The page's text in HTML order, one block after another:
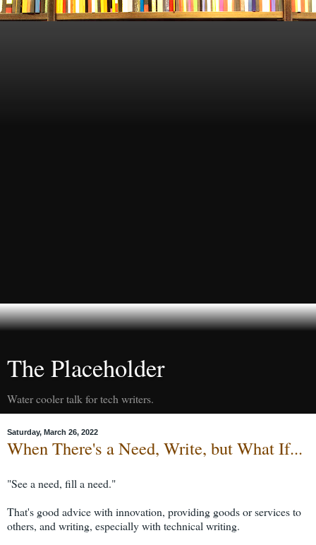
The Placeholder
Water cooler talk for tech writers.
Saturday, March 26, 2022
When There's a Need, Write, but What If...
"See a need, fill a need."
That's good advice with innovation, providing goods or services to
others, and writing, especially with technical writing.